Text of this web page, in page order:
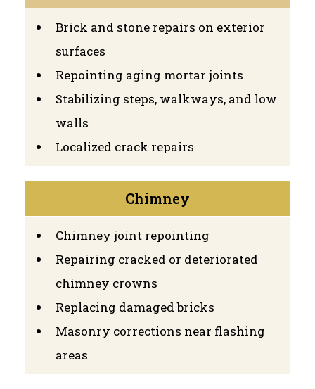
Brick and stone repairs on exterior
surfaces
Repointing aging mortar joints
Stabilizing steps, walkways, and low
walls
Localized crack repairs
Chimney
Chimney joint repointing
Repairing cracked or deteriorated
chimney crowns
Replacing damaged bricks
Masonry corrections near flashing
areas